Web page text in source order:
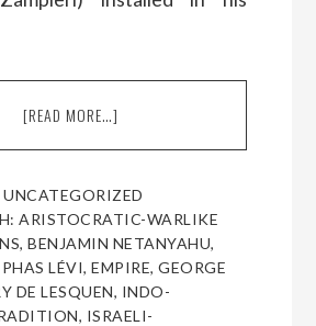
[READ MORE…]
NATIONALISM
SHOULD
EMBRACE
JUDEOPHILIA
AND
ZIONISM
UNCATEGORIZED
ARISTOCRATIC-WARLIKE
,BENJAMIN NETANYAHU,
LÉVI,EMPIRE,GEORGE
DE LESQUEN, INDO-
, ISRAELI-